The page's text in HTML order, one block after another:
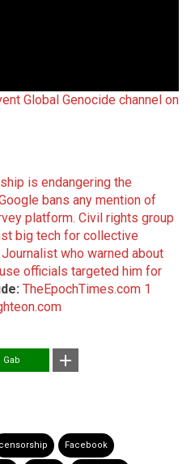
Global Genocide channel on
is endangering the
bans any mention of
platform. Civil rights group
big tech for collective
Journalist who warned about
officials targeted him for
TheEpochTimes.com 1
censorship Facebook